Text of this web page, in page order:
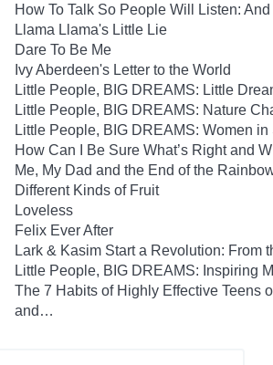
How To Talk So People Will Listen:
Llama Llama's Little Lie
Dare To Be Me
Ivy Aberdeen's Letter to the World
Little People, BIG DREAMS: Little
Little People, BIG DREAMS: Nature
Little People, BIG DREAMS: Women
How Can I Be Sure What’s Right and
Me, My Dad and the End of the
Different Kinds of Fruit
Loveless
Felix Ever After
Lark & Kasim Start a Revolution: From
Little People, BIG DREAMS: Inspiring
The 7 Habits of Highly Effective Teens
and…